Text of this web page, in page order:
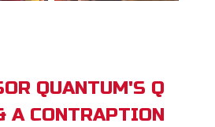
QUANTUM'S Q
A CONTRAPTION